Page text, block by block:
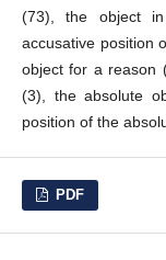
(73), the object
accusative position
object for a reason
(3), the absolute
position of the
PDF